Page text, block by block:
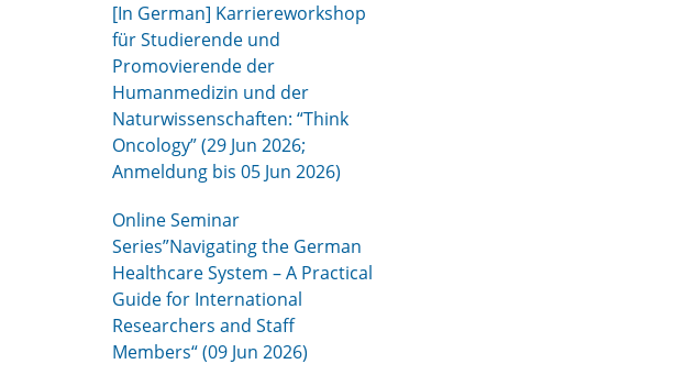
[In German] Karriereworkshop
für Studierende und
Promovierende der
Humanmedizin und der
Naturwissenschaften: “Think
Oncology” (29 Jun 2026;
Anmeldung bis 05 Jun 2026)
Online Seminar
Series”Navigating the German
Healthcare System – A Practical
Guide for International
Researchers and Staff
Members“ (09 Jun 2026)